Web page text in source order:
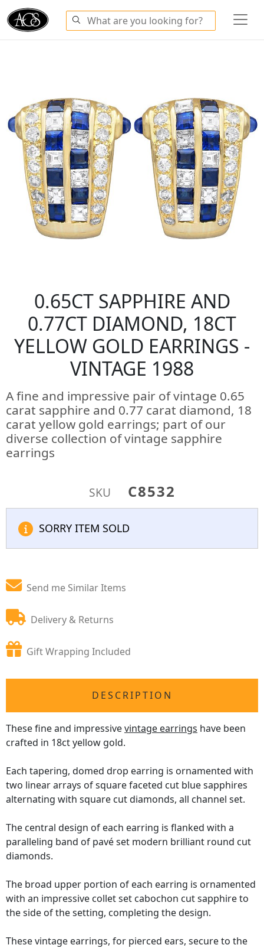
0.65CT SAPPHIRE AND
0.77CT DIAMOND, 18CT
YELLOW GOLD EARRINGS -
VINTAGE 1988
A fine and impressive pair of vintage 0.65
carat sapphire and 0.77 carat diamond, 18
carat yellow gold earrings; part of our
diverse collection of vintage sapphire
earrings
SKU C8532
SORRY ITEM SOLD
Send me Similar Items
Delivery & Returns
Gift Wrapping Included
DESCRIPTION
These fine and impressivevintage earrings have been
crafted in 18ct yellow gold.
Each tapering, domed drop earring is ornamented with
two linear arrays of square faceted cut blue sapphires
alternating with square cut diamonds, all channel set.
The central design of each earring is flanked with a
paralleling band of pavé set modern brilliant round cut
diamonds.
The broad upper portion of each earring is ornamented
with an impressive collet set cabochon cut sapphire to
the side of the setting, completing the design.
These vintage earrings, for pierced ears, secure to the